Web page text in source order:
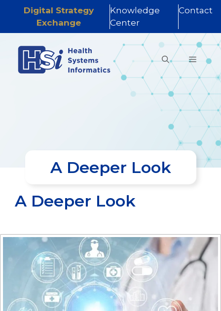
Digital Strategy
Exchange
Knowledge
Center
Contact
content
MENU
A Deeper Look
A Deeper Look